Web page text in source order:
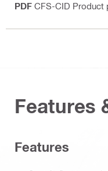
PDF CFS-CID Product
Features
Features